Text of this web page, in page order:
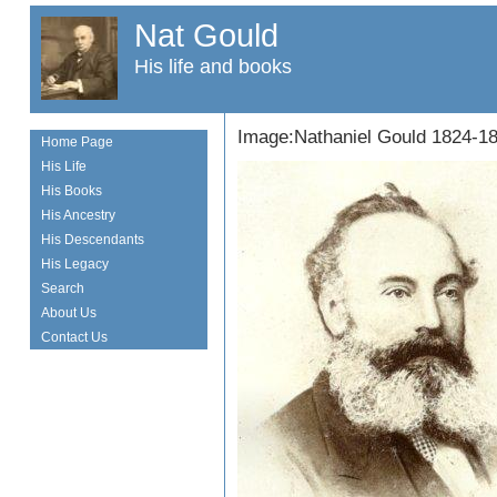
Nat Gould
His life and books
Image:Nathaniel Gould 1824-
Home Page
His Life
His Books
His Ancestry
His Descendants
His Legacy
Search
About Us
Contact Us